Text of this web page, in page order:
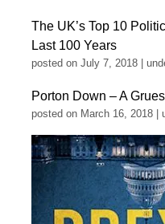
The UK’s Top 10
Last 100 Years
posted on July 7, 2018
Porton Down – A
posted on March 16, 2018